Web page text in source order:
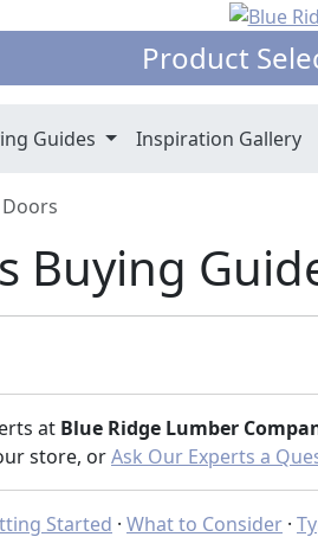
Product
Guides Inspiration Gallery
Buying
at Blue Ridge Lumber
store, orAsk Our Experts a
Started · What to Consider ·